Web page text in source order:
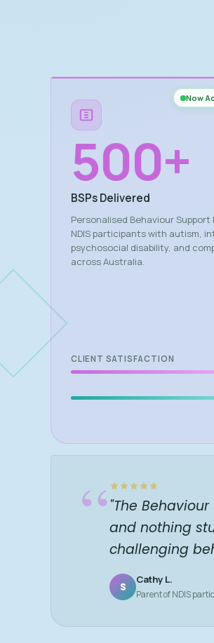
Now
500+
BSPs Delivered
Personalised Behaviour
NDIS participants with autism,
psychosocial disability, and
across Australia.
CLIENT SATISFACTION
“"The
and nothing
challenging
S
Cathy L.
Parent of NDIS